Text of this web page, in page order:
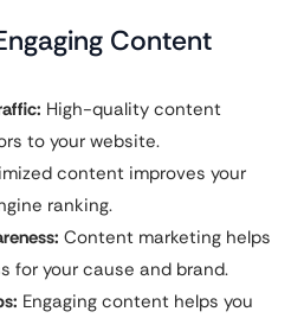
Content
High-quality content
to your website.
content improves your
ranking.
Content marketing helps
for your cause and brand.
Engaging content helps you